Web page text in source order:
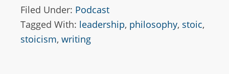
Filed Under: Podcast
Tagged With: leadership, philosophy, stoic,
stoicism, writing